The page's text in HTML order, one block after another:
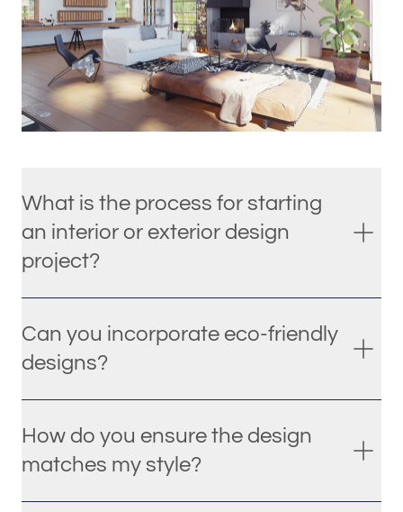
What is the process for starting
an interior or exterior design
project?
Can you incorporate eco-friendly
designs?
How do you ensure the design
matches my style?